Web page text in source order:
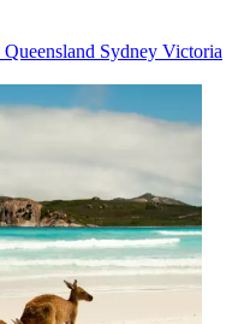
Queensland Sydney Victoria